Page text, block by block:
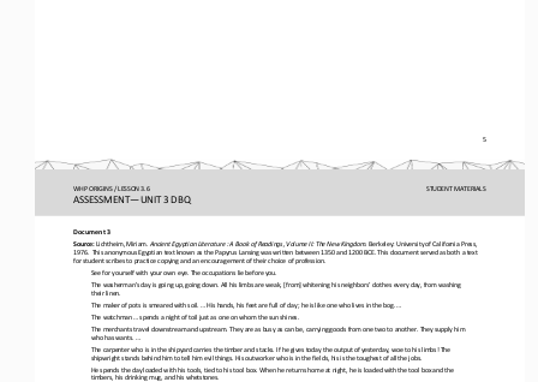
5
WHP ORIGINS / LESSON 3.6 STUDENT MATERIALS
ASSESSMENT—UNIT 3 DBQ
Document 3
Source: Lichtheim, Miriam. Ancient Egyptian Literature : A Book of Readings, Volume II: The New Kingdom. Berkeley: University of California Press,
1976.  This anonymous Egyptian text known as the Papyrus Lansing was written between 1350 and 1200 BCE. This document served as both a text
for student scribes to practice copying and an encouragement of their choice of profession.
See for yourself with your own eye. The occupations lie before you.
The washerman’s day is going up, going down. All his limbs are weak, [from] whitening his neighbors’ clothes every day, from washing
their linen.
The maker of pots is smeared with soil. ... His hands, his feet are full of clay; he is like one who lives in the bog. ...
The watchman ... spends a night of toil just as one on whom the sun shines.
The merchants travel downstream and upstream. They are as busy as can be, carrying goods from one two to another. They supply him
who has wants. ...
The carpenter who is in the shipyard carries the timber and stacks. If he gives today the output of yesterday, woe to his limbs! The
shipwright stands behind him to tell him evil things. His outworker who is in the fields, his is the toughest of all the jo bs.
He spends the day loaded with his tools, tied to his tool box. When he returns home at night, he is loaded with the tool box
and the
timbers, his drinking mug, and his whetstones.